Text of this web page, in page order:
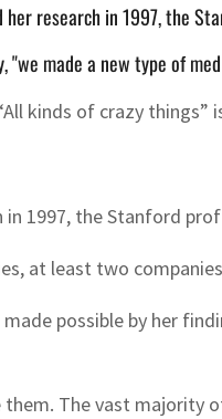
research in 1997, the
"we made a new type of
kinds of crazy things”
in 1997, the Stanford
at least two
possible by her
them. The vast majority